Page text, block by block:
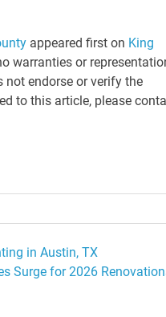
appeared first on King
warranties or
not endorse or verify the
to this article, please
in Austin, TX
Surge for 2026